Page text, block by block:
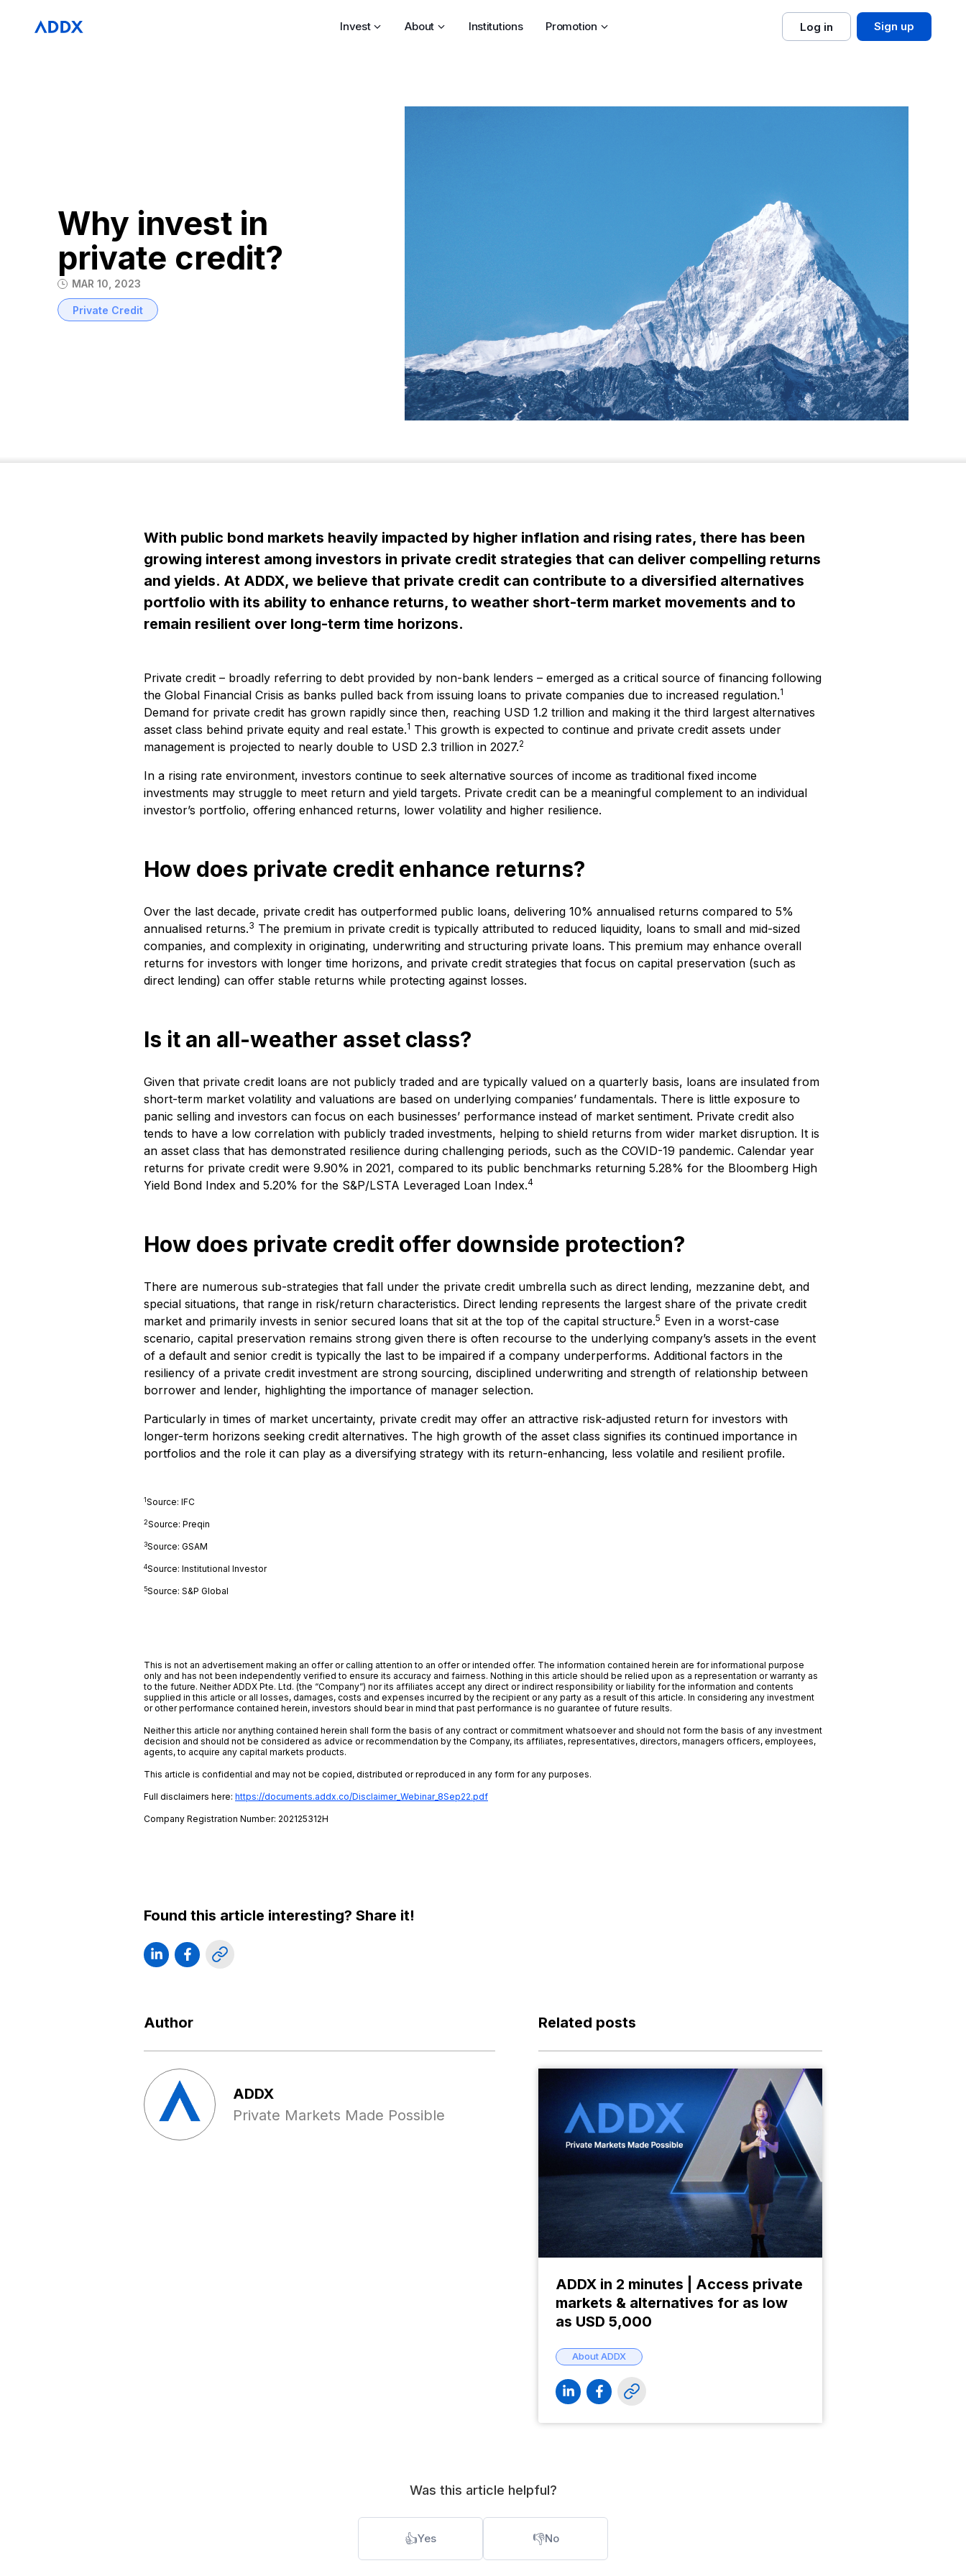
Invest About Institutions Promotion Log in Sign up
Why invest in
private credit?
MAR 10, 2023
Private Credit
With public bond markets heavily impacted by higher inflation and rising rates, there has been
growing interest among investors in private credit strategies that can deliver compelling returns
and yields. At ADDX, we believe that private credit can contribute to a diversified alternatives
portfolio with its ability to enhance returns, to weather short-term market movements and to
remain resilient over long-term time horizons.
Private credit – broadly referring to debt provided by non-bank lenders – emerged as a critical source of financing following
the Global Financial Crisis as banks pulled back from issuing loans to private companies due to increased regulation.1
Demand for private credit has grown rapidly since then, reaching USD 1.2 trillion and making it the third largest alternatives
asset class behind private equity and real estate.1 This growth is expected to continue and private credit assets under
management is projected to nearly double to USD 2.3 trillion in 2027.2
In a rising rate environment, investors continue to seek alternative sources of income as traditional fixed income
investments may struggle to meet return and yield targets. Private credit can be a meaningful complement to an individual
investor’s portfolio, offering enhanced returns, lower volatility and higher resilience.
How does private credit enhance returns?
Over the last decade, private credit has outperformed public loans, delivering 10% annualised returns compared to 5%
annualised returns.3 The premium in private credit is typically attributed to reduced liquidity, loans to small and mid-sized
companies, and complexity in originating, underwriting and structuring private loans. This premium may enhance overall
returns for investors with longer time horizons, and private credit strategies that focus on capital preservation (such as
direct lending) can offer stable returns while protecting against losses.
Is it an all-weather asset class?
Given that private credit loans are not publicly traded and are typically valued on a quarterly basis, loans are insulated from
short-term market volatility and valuations are based on underlying companies’ fundamentals. There is little exposure to
panic selling and investors can focus on each businesses’ performance instead of market sentiment. Private credit also
tends to have a low correlation with publicly traded investments, helping to shield returns from wider market disruption. It is
an asset class that has demonstrated resilience during challenging periods, such as the COVID-19 pandemic. Calendar year
returns for private credit were 9.90% in 2021, compared to its public benchmarks returning 5.28% for the Bloomberg High
Yield Bond Index and 5.20% for the S&P/LSTA Leveraged Loan Index.4
How does private credit offer downside protection?
There are numerous sub-strategies that fall under the private credit umbrella such as direct lending, mezzanine debt, and
special situations, that range in risk/return characteristics. Direct lending represents the largest share of the private credit
market and primarily invests in senior secured loans that sit at the top of the capital structure.5 Even in a worst-case
scenario, capital preservation remains strong given there is often recourse to the underlying company’s assets in the event
of a default and senior credit is typically the last to be impaired if a company underperforms. Additional factors in the
resiliency of a private credit investment are strong sourcing, disciplined underwriting and strength of relationship between
borrower and lender, highlighting the importance of manager selection.
Particularly in times of market uncertainty, private credit may offer an attractive risk-adjusted return for investors with
longer-term horizons seeking credit alternatives. The high growth of the asset class signifies its continued importance in
portfolios and the role it can play as a diversifying strategy with its return-enhancing, less volatile and resilient profile.
1Source: IFC
2Source: Preqin
3Source: GSAM
4Source: Institutional Investor
5Source: S&P Global
This is not an advertisement making an offer or calling attention to an offer or intended offer. The information contained herein are for informational purpose
only and has not been independently verified to ensure its accuracy and fairness. Nothing in this article should be relied upon as a representation or warranty as
to the future. Neither ADDX Pte. Ltd. (the “Company”) nor its affiliates accept any direct or indirect responsibility or liability for the information and contents
supplied in this article or all losses, damages, costs and expenses incurred by the recipient or any party as a result of this article. In considering any investment
or other performance contained herein, investors should bear in mind that past performance is no guarantee of future results.
Neither this article nor anything contained herein shall form the basis of any contract or commitment whatsoever and should not form the basis of any investment
decision and should not be considered as advice or recommendation by the Company, its affiliates, representatives, directors, managers officers, employees,
agents, to acquire any capital markets products.
This article is confidential and may not be copied, distributed or reproduced in any form for any purposes.
Full disclaimers here: https://documents.addx.co/Disclaimer_Webinar_8Sep22.pdf
Company Registration Number: 202125312H
Found this article interesting? Share it!
Author
ADDX
Private Markets Made Possible
Related posts
ADDX in 2 minutes | Access private
markets & alternatives for as low
as USD 5,000
About ADDX
Was this article helpful?
👍Yes 👎No